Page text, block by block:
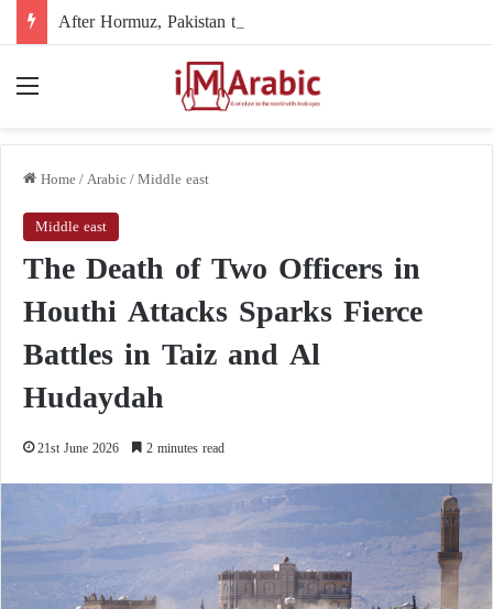
Home/Arabic/Middle east
Middle east
The Death of Two Officers in
Houthi Attacks Sparks Fierce
Battles in Taiz and Al
Hudaydah
21st June 2026 2 minutes read